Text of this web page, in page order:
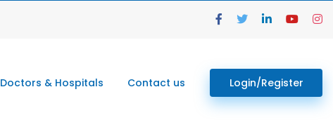
Doctors & Hospitals Contact us Login/Register